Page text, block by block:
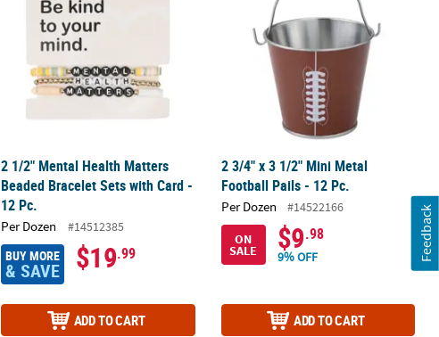
2 1/2" Mental Health Matters
Beaded Bracelet Sets with Card -
12 Pc.
Per Dozen #14512385
BUY MORE
& SAVE $19.99
ADD TO CART
2 3/4" x 3 1/2" Mini Metal
Football Pails - 12 Pc.
Per Dozen
#14522166
ON
SALE $9.98
9% OFF
ADD TO CART
Feedback